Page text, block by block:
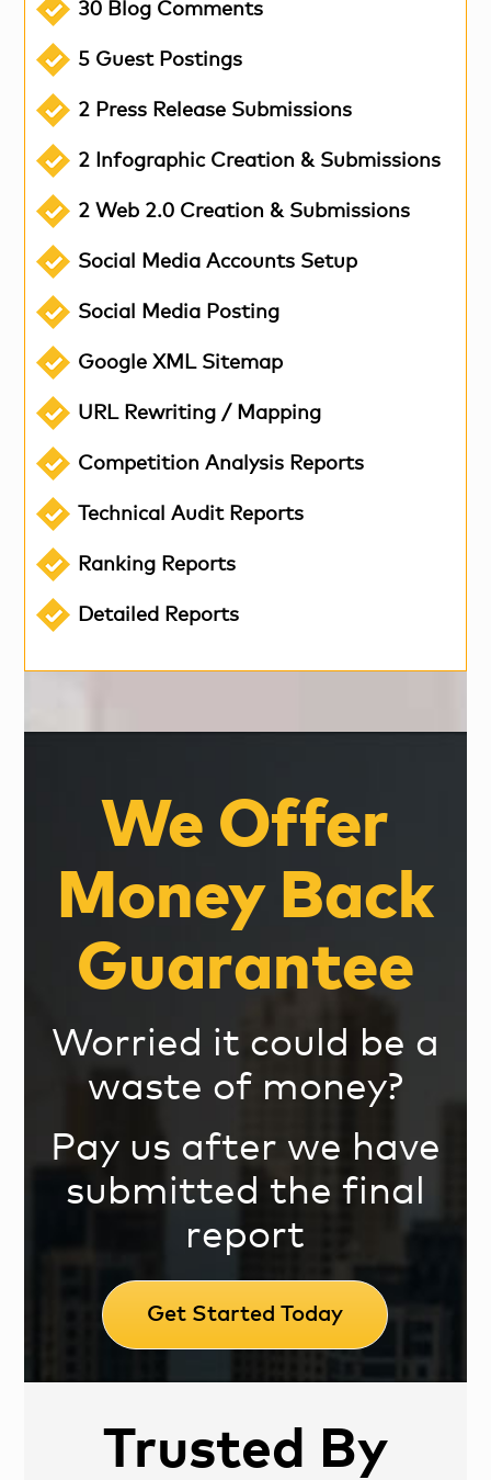
30 Blog Comments
5 Guest Postings
2 Press Release Submissions
2 Infographic Creation & Submissions
2 Web 2.0 Creation & Submissions
Social Media Accounts Setup
Social Media Posting
Google XML Sitemap
URL Rewriting / Mapping
Competition Analysis Reports
Technical Audit Reports
Ranking Reports
Detailed Reports
We Offer
Money Back
Guarantee
Worried it could be a
waste of money?
Pay us after we have
submitted the final
report
Get Started Today
Trusted By